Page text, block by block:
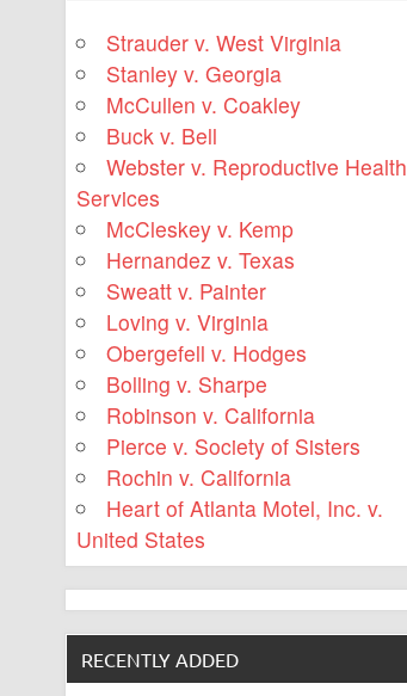
Strauder v. West Virginia
Stanley v. Georgia
McCullen v. Coakley
Buck v. Bell
Webster v. Reproductive Health
Services
McCleskey v. Kemp
Hernandez v. Texas
Sweatt v. Painter
Loving v. Virginia
Obergefell v. Hodges
Bolling v. Sharpe
Robinson v. California
Pierce v. Society of Sisters
Rochin v. California
Heart of Atlanta Motel, Inc. v.
United States
RECENTLY ADDED